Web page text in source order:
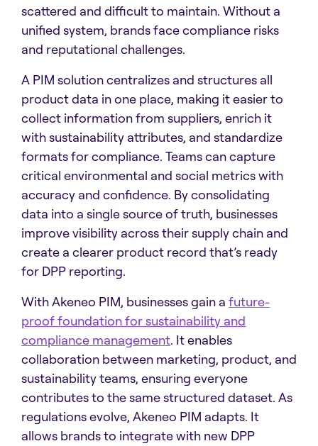
scattered and difficult to maintain. Without a
unified system, brands face compliance risks
and reputational challenges.
A PIM solution centralizes and structures all
product data in one place, making it easier to
collect information from suppliers, enrich it
with sustainability attributes, and standardize
formats for compliance. Teams can capture
critical environmental and social metrics with
accuracy and confidence. By consolidating
data into a single source of truth, businesses
improve visibility across their supply chain and
create a clearer product record that’s ready
for DPP reporting.
With Akeneo PIM, businesses gain a future-
proof foundation for sustainability and
compliance management. It enables
collaboration between marketing, product, and
sustainability teams, ensuring everyone
contributes to the same structured dataset. As
regulations evolve, Akeneo PIM adapts. It
allows brands to integrate with new DPP